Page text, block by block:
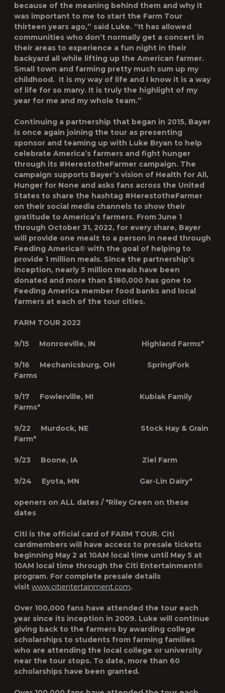
because of the meaning behind them and why it
was important to me to start the Farm Tour
thirteen years ago,” said Luke. “It has allowed
communities who don’t normally get a concert in
their areas to experience a fun night in their
backyard all while lifting up the American farmer.
Small town and farming pretty much sum up my
childhood. It is my way of life and I know it is a way
of life for so many. It is truly the highlight of my
year for me and my whole team.”
Continuing a partnership that began in 2015, Bayer
is once again joining the tour as presenting
sponsor and teaming up with Luke Bryan to help
celebrate America’s farmers and fight hunger
through its #HerestotheFarmer campaign. The
campaign supports Bayer’s vision of Health for All,
Hunger for None and asks fans across the United
States to share the hashtag #HerestotheFarmer
on their social media channels to show their
gratitude to America’s farmers. From June 1
through October 31, 2022, for every share, Bayer
will provide one meal± to a person in need through
Feeding America® with the goal of helping to
provide 1 million meals. Since the partnership’s
inception, nearly 5 million meals have been
donated and more than $180,000 has gone to
Feeding America member food banks and local
farmers at each of the tour cities.
FARM TOUR 2022
9/15 Monroeville, IN Highland Farms*
9/16 Mechanicsburg, OH SpringFork
Farms
9/17 Fowlerville, MI Kubiak Family
Farms*
9/22 Murdock, NE Stock Hay & Grain
Farm*
9/23 Boone, IA Ziel Farm
9/24 Eyota, MN Gar-Lin Dairy*
openers on ALL dates / *Riley Green on these
dates
Citi is the official card of FARM TOUR. Citi
cardmembers will have access to presale tickets
beginning May 2 at 10AM local time until May 5 at
10AM local time through the Citi Entertainment®
program. For complete presale details
visit www.citientertainment.com.
Over 100,000 fans have attended the tour each
year since its inception in 2009. Luke will continue
giving back to the farmers by awarding college
scholarships to students from farming families
who are attending the local college or university
near the tour stops. To date, more than 60
scholarships have been granted.